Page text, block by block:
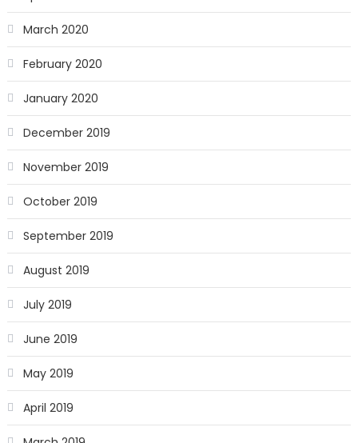
March 2020
February 2020
January 2020
December 2019
November 2019
October 2019
September 2019
August 2019
July 2019
June 2019
May 2019
April 2019